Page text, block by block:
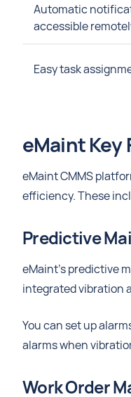
Automatic
accessible
Easy task
eMaint Key
eMaint CMMS
efficiency. These
Predictive
eMaint's predictive
integrated vibration
You can set up
alarms when
Work Order